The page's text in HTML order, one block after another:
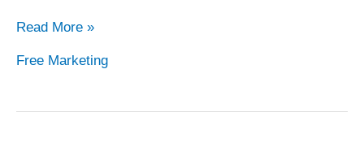
Read More »
Free Marketing